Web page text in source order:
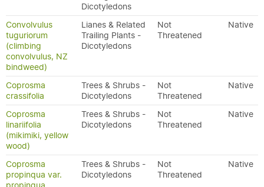
Dicotyledons
Convolvulus
tuguriorum
(climbing
convolvulus, NZ
bindweed)
Lianes & Related
Trailing Plants -
Dicotyledons
Not
Threatened
Native
Coprosma
crassifolia
Trees & Shrubs -
Dicotyledons
Not
Threatened
Native
Coprosma
linariifolia
(mikimiki, yellow
wood)
Trees & Shrubs -
Dicotyledons
Not
Threatened
Native
Coprosma
propinqua var.
Trees & Shrubs -
Dicotyledons
Not
Threatened
Native